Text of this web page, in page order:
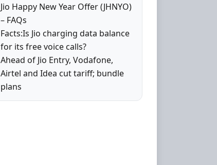
Jio Happy New Year Offer (JHNYO)
– FAQs
Facts:Is Jio charging data balance
for its free voice calls?
Ahead of Jio Entry, Vodafone,
Airtel and Idea cut tariff; bundle
plans